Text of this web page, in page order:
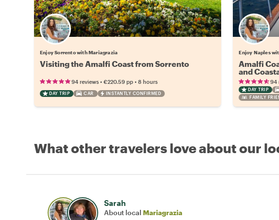
Enjoy Sorrento with Mariagrazia
Visiting the Amalfi Coast from Sorrento
94 reviews • €220.59 pp • 8 hours
DAY TRIP CAR INSTANTLY CONFIRMED
Enjoy Naples
Amalfi
and
94
DAY TRIP
FAMILY
What other travelers love about our
Sarah
About local Mariagrazia